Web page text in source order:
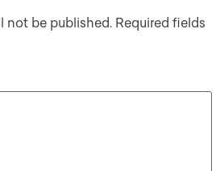
not be published. Required fields